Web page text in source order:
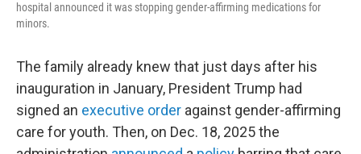
hospital announced it was stopping gender-affirming medications for
minors.
The family already knew that just days after his
inauguration in January, President Trump had
signed an executive order against gender-affirming
care for youth. Then, on Dec. 18, 2025 the